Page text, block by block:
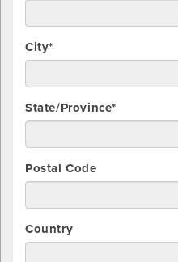
City*
State/Province*
Postal Code
Country